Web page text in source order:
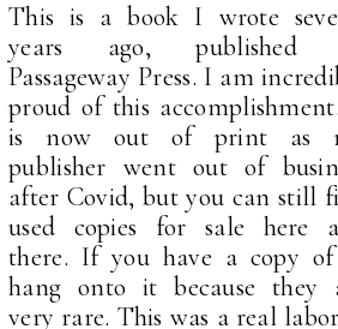
This is a book I wrote
years ago, published
Passageway Press. I am
proud of this
is now out of print as
publisher went out of
after Covid, but you can still
used copies for sale here
there. If you have a copy
hang onto it because they
very rare. This was a real